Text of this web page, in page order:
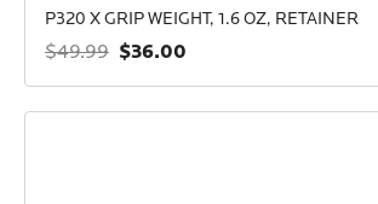
P320 X GRIP WEIGHT, 1.6 OZ, RETAINER
$49.99 $36.00